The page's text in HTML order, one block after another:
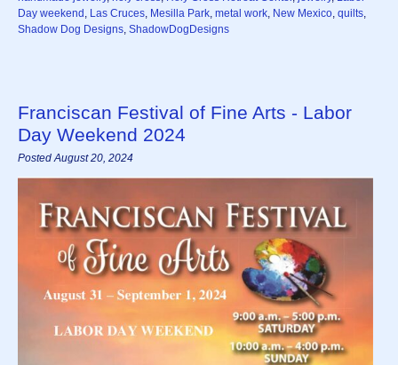
Day weekend , Las Cruces, Mesilla Park, metal work, New Mexico, quilts,
Shadow Dog Designs, ShadowDogDesigns
Franciscan Festival of Fine Arts - Labor
Day Weekend 2024
Posted August 20, 2024